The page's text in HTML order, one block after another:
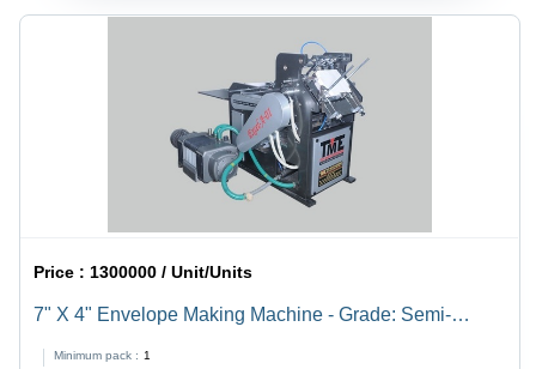
Price : 1300000 / Unit/Units
7" X 4" Envelope Making Machine - Grade: Semi-
Minimum pack : 1